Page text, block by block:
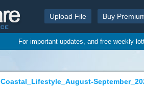
Upload File Buy
For important updates, and free weekly
Coastal_Lifestyle_August-